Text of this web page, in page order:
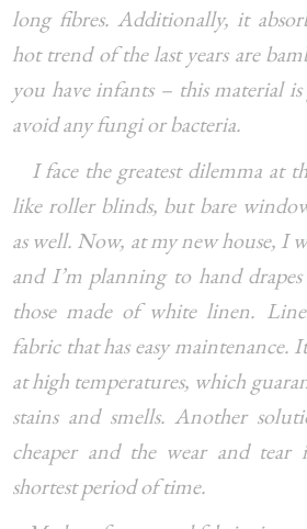
long fibres. Additionally, it
hot trend of the last years are
you have infants – this material
avoid any fungi or bacteria.
I face the greatest dilemma at
like roller blinds, but bare
as well. Now, at my new house, I
and I’m planning to hand
those made of white linen.
fabric that has easy maintenance.
at high temperatures, which
stains and smells. Another
cheaper and the wear and
shortest period of time.